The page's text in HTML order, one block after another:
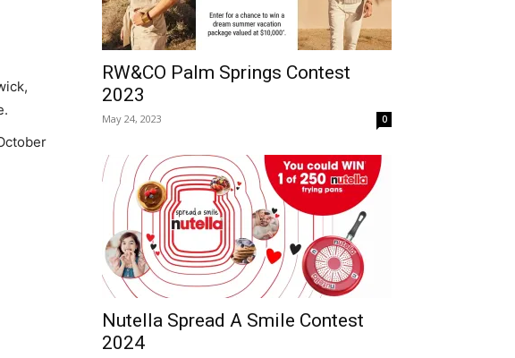
RW&CO Palm Springs Contest
2023
May 24, 2023 0
Nutella Spread A Smile Contest
2024